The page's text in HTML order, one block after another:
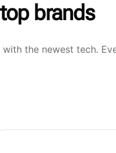
brands
the newest tech.